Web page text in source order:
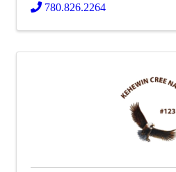
780.826.2264